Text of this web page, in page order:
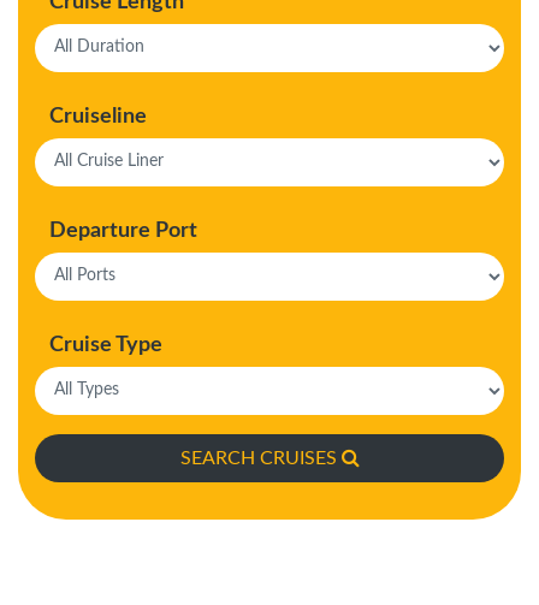
Cruiseline
Departure Port
Cruise Type
SEARCH CRUISES